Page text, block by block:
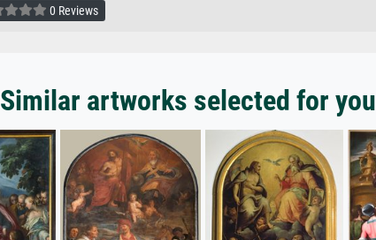
0 Reviews
Similar artworks selected for you